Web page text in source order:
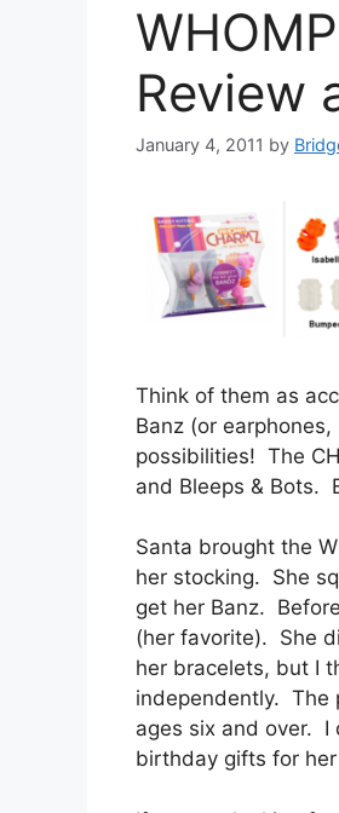
Review
January 4, 2011 by
Think of them as
Banz (or
possibilities! The
and Bleeps & Bots.
Santa brought the
her stocking. She
get her Banz.
(her favorite). She
her bracelets, but I
independently. The
ages six and over. I
birthday gifts for